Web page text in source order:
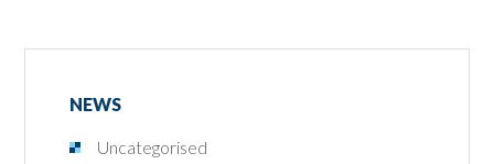
NEWS
Uncategorised